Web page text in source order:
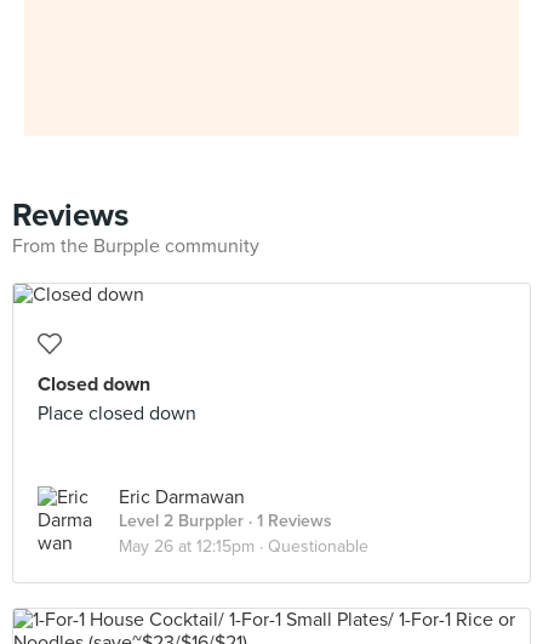
Reviews
From the Burpple community
Closed down
Place closed down
Eric Darmawan
Level 2 Burppler · 1 Reviews
May 26 at 12:15pm · Questionable